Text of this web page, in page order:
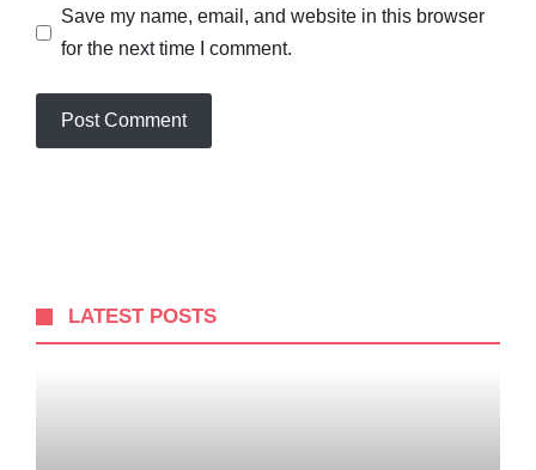
Save my name, email, and website in this browser
for the next time I comment.
LATEST POSTS